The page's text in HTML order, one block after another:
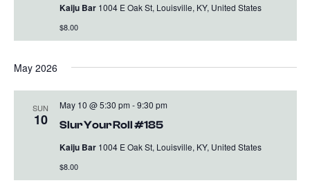
Kaiju Bar 1004 E Oak St, Louisville, KY, United States
$8.00
May 2026
SUN
10 Slur Your Roll #185
May 10 @ 5:30 pm -9:30 pm
Kaiju Bar 1004 E Oak St, Louisville, KY, United States
$8.00